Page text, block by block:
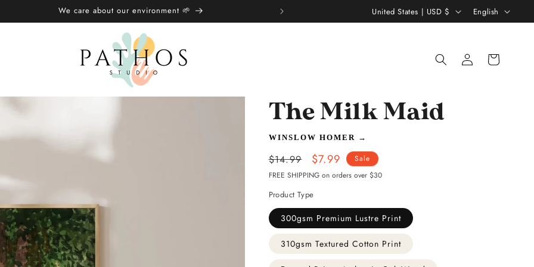
We care about our environment 🌱
C
o
r
y
/
r
e
i
o
n
United States | USD $
a
g
English
Log
in
Shopping
bag
The Milk Maid
WINSLOW HOMER →
Regular
price
$14.99
Sale
price
$7.99
Sale
FREE SHIPPING on orders over $30
Product Type
300gsm Premium Lustre Print
310gsm Textured Cotton Print